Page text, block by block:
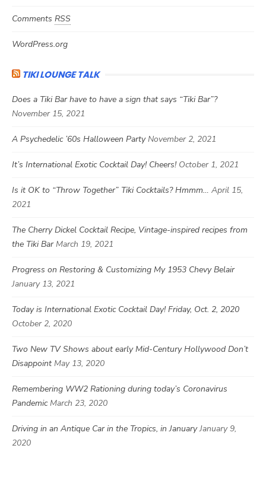
Comments RSS
WordPress.org
TIKI LOUNGE TALK
Does a Tiki Bar have to have a sign that says “Tiki Bar”?
November 15, 2021
A Psychedelic ’60s Halloween Party November 2, 2021
It’s International Exotic Cocktail Day! Cheers! October 1, 2021
Is it OK to “Throw Together” Tiki Cocktails? Hmmm… April 15,
2021
The Cherry Dickel Cocktail Recipe, Vintage-inspired recipes from
the Tiki Bar March 19, 2021
Progress on Restoring & Customizing My 1953 Chevy Belair
January 13, 2021
Today is International Exotic Cocktail Day! Friday, Oct. 2, 2020
October 2, 2020
Two New TV Shows about early Mid-Century Hollywood Don’t
Disappoint May 13, 2020
Remembering WW2 Rationing during today’s Coronavirus
Pandemic March 23, 2020
Driving in an Antique Car in the Tropics, in January January 9,
2020